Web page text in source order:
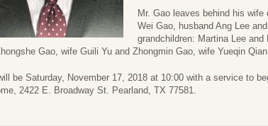
Mr. Gao leaves behind his
Wei Gao, husband Ang Lee
grandchildren: Martina Lee
Gao, wife Guili Yu and Zhongmin Gao, wife Yueqin Qian.
be Saturday, November 17, 2018 at 10:00 with a service to
2422 E. Broadway St. Pearland, TX 77581.